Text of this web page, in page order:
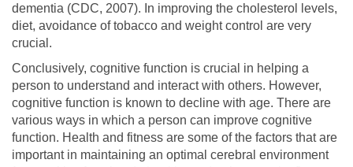
dementia (CDC, 2007). In improving the cholesterol levels,
diet, avoidance of tobacco and weight control are very
crucial.
Conclusively, cognitive function is crucial in helping a
person to understand and interact with others. However,
cognitive function is known to decline with age. There are
various ways in which a person can improve cognitive
function. Health and fitness are some of the factors that are
important in maintaining an optimal cerebral environment